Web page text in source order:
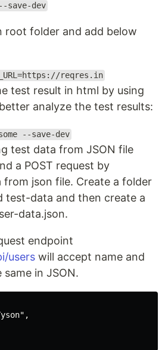
save-dev
root folder and add below
reqres.in
test result in html by using
analyze the test results:
--save-dev
test data from JSON file
a POST request by
json file. Create a folder
test-data and then create a
data.json.
endpoint
users will accept name and
in JSON.